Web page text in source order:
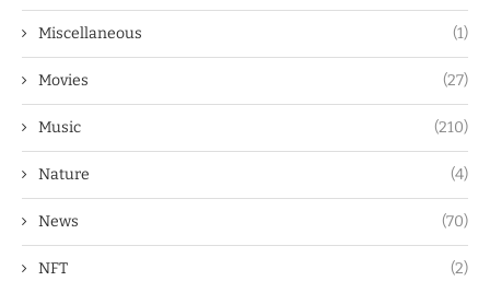
Miscellaneous (1)
Movies (27)
Music (210)
Nature (4)
News (70)
NFT (2)